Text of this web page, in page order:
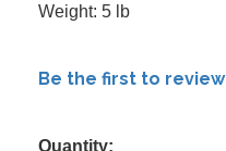
Weight: 5 lb
Be the first to review
Quantity: